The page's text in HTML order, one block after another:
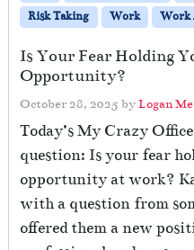
Risk Taking
Work Work
Is Your Fear Holding
Opportunity?
October 28, 2025 byLogan
Today’s My Crazy
question: Is your fear
opportunity at work?
with a question from
offered them a new